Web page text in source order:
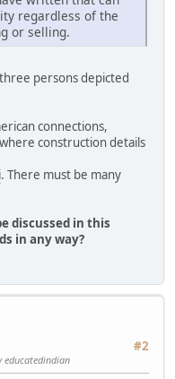
regardless of the
or selling.
persons depicted
connections,
construction details
. There must be many
discussed in this
in any way?
#2
educatedindian